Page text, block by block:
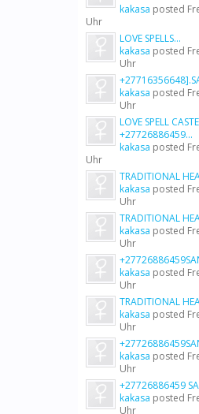
kakasa posted
Uhr
LOVE SPELLS...
kakasa posted
Uhr
kakasa posted
Uhr
LOVE SPELL
+27726886459...
kakasa posted
Uhr
TRADITIONAL
kakasa posted
Uhr
TRADITIONAL
kakasa posted
Uhr
kakasa posted
Uhr
TRADITIONAL
kakasa posted
Uhr
kakasa posted
Uhr
+27726886459
kakasa posted
Uhr